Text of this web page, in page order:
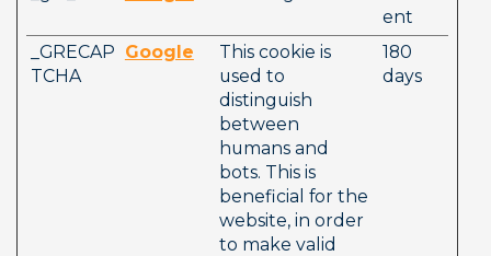
ent
_GRECAP
TCHA
Google
This cookie is
used to
distinguish
between
humans and
bots. This is
beneficial for the
website, in order
to make valid
180
days